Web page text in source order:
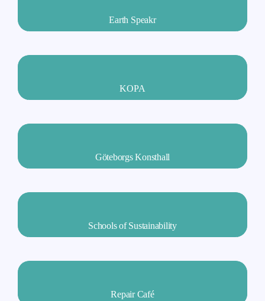
Earth Speakr
KOPA
Göteborgs Konsthall
Schools of Sustainability
Repair Café